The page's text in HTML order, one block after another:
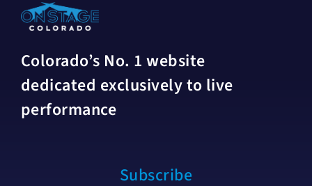
Colorado’s No. 1 website
dedicated exclusively to live
performance
Subscribe